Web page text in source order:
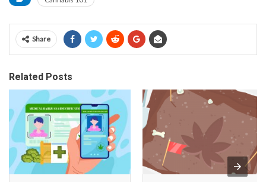
Share
Related Posts